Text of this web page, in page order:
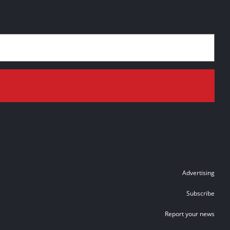
Advertising
Subscribe
Report your news